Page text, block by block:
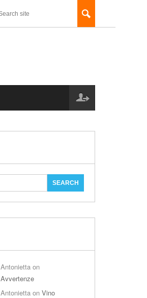
Antonietta on
Avvertenze
Antonietta onVino